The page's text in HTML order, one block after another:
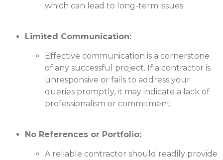
which can lead to long-term issues.
Limited Communication:
Effective communication is a cornerstone
of any successful project. If a contractor is
unresponsive or fails to address your
queries promptly, it may indicate a lack of
professionalism or commitment.
No References or Portfolio:
A reliable contractor should readily provide